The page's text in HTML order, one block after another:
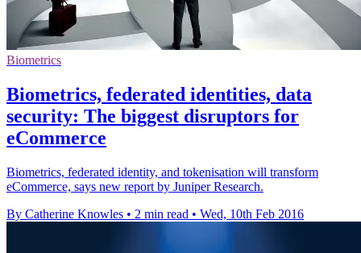
Biometrics
Biometrics, federated identities, data
security: The biggest disruptors for
eCommerce
Biometrics, federated identity, and tokenisation will transform
eCommerce, says new report by Juniper Research.
By Catherine Knowles • 2 min read • Wed, 10th Feb 2016